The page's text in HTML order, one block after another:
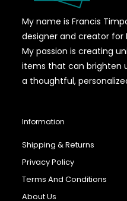
My name is Francis
designer and creator for
My passion is creating
items that can brighten
a thoughtful,
Information
Shipping & Returns
Privacy Policy
Terms And Conditions
About Us